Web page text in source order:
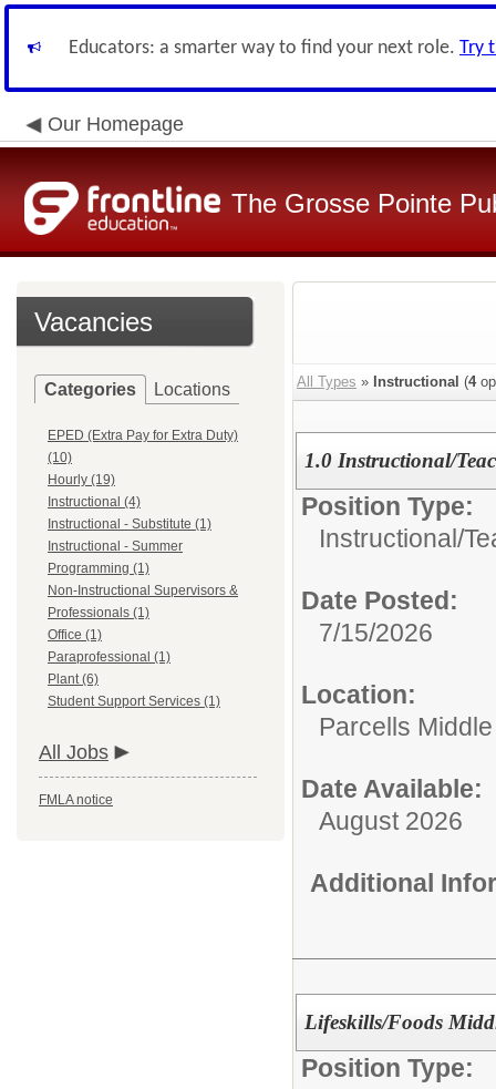
Educators: a smarter way to find your next role. Try
Our Homepage
The Grosse Pointe
Vacancies
Categories Locations
EPED (Extra Pay for Extra Duty)
(10)
Hourly (19)
Instructional (4)
Instructional - Substitute (1)
Instructional - Summer
Programming (1)
Non-Instructional Supervisors &
Professionals (1)
Office (1)
Paraprofessional (1)
Plant (6)
Student Support Services (1)
All Jobs
FMLA notice
All Types » Instructional (4
1.0 Instructional/
Position Type:
Instructional/
Date Posted:
7/15/2026
Location:
Parcells
Date Available:
August 2026
Additional
Lifeskills/Foods
Position Type: